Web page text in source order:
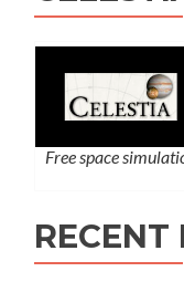
Free space
RECENT